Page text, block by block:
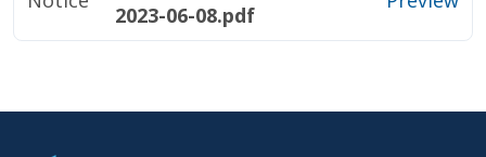
2023-06-08.pdf